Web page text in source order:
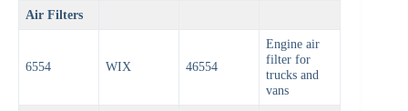
Air Filters
6554 WIX 46554
Engine air
filter for
trucks and
vans